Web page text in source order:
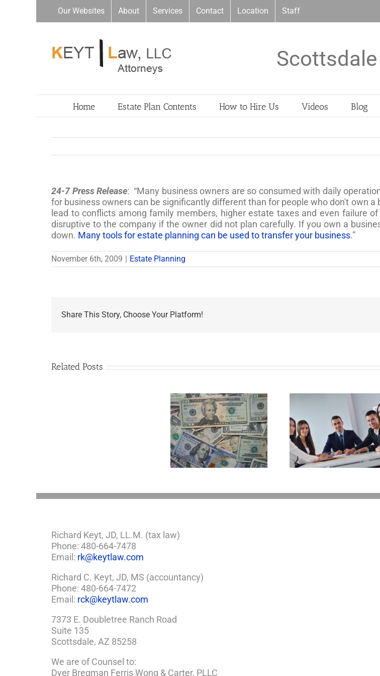
Our Websites About Services Contact Location Staff
Home Estate Plan Contents How to Hire Us Videos Blog
24-7 Press Release: “Many business owners are so consumed with daily
for business owners can be significantly different than for people who don't own
lead to conflicts among family members, higher estate taxes and even failure
disruptive to the company if the owner did not plan carefully. If you own a
down. Many tools for estate planning can be used to transfer your business.”
November 6th, 2009 | Estate Planning
Share This Story, Choose Your Platform!
Related Posts
Plan
Disability Panels to
Take Back Control
Why
Planning Might
You Additional
Richard Keyt, JD, LL.M. (tax law)
Phone: 480-664-7478
Email: rk@keytlaw.com
Richard C. Keyt, JD, MS (accountancy)
Phone: 480-664-7472
Email: rck@keytlaw.com
7373 E. Doubletree Ranch Road
Suite 135
Scottsdale, AZ 85258
We are of Counsel to:
Dyer Bregman Ferris Wong & Carter, PLLC